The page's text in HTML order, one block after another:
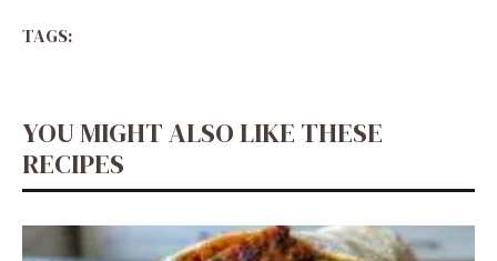
TAGS:
YOU MIGHT ALSO LIKE THESE
RECIPES